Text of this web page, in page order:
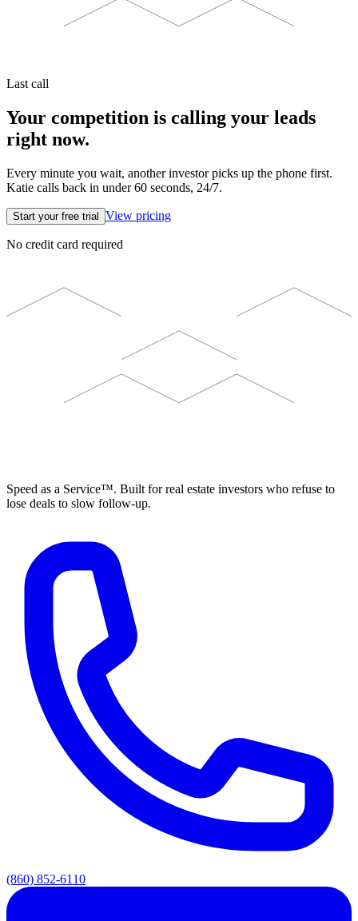
Last call
Your competition is calling your leads
right now.
Every minute you wait, another investor picks up the phone first.
Katie calls back in under 60 seconds, 24/7.
Start your free trial View pricing
No credit card required
Speed as a Service™. Built for real estate investors who refuse to
lose deals to slow follow-up.
(860) 852-6110